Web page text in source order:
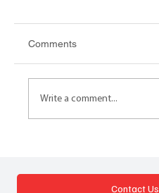
Comments
Write a comment...
Contact Us